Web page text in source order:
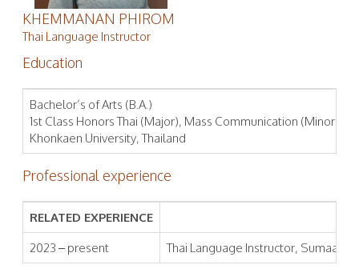
KHEMMANAN PHIROM
Thai Language Instructor
Education
Bachelor’s of Arts (B.A.)
1st Class Honors Thai (Major), Mass Communication (Minor),
Khonkaen University, Thailand
Professional experience
RELATED EXPERIENCE
2023 – present
Thai Language Instructor, Sumaa